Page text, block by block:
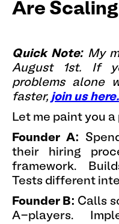
Are
Quick Note: My
August 1st. If
problems alone
faster, join us here.
Let me paint you
Founder A:
their hiring
framework.
Tests different
Founder B: Calls
A-players.